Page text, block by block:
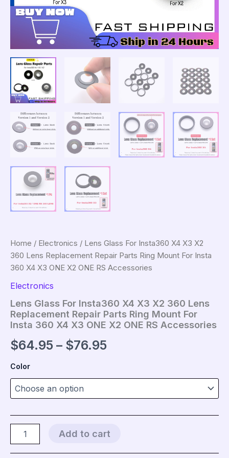
Home / Electronics / Lens Glass For Insta360 X4 X3 X2
360 Lens Replacement Repair Parts Ring Mount For Insta
360 X4 X3 ONE X2 ONE RS Accessories
Electronics
Lens Glass For Insta360 X4 X3 X2 360 Lens
Replacement Repair Parts Ring Mount For
Insta 360 X4 X3 ONE X2 ONE RS Accessories
$64.95 – $76.95Price
$76.95
Color
Glass
Add to cart